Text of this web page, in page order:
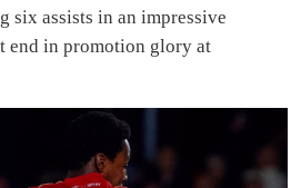
six assists in an impressive
end in promotion glory at